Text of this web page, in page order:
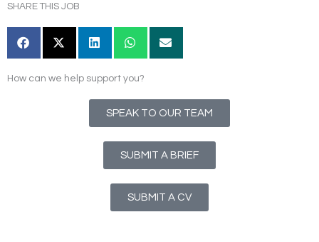
SHARE THIS JOB
How can we help support you?
SPEAK TO OUR TEAM
SUBMIT A BRIEF
SUBMIT A CV